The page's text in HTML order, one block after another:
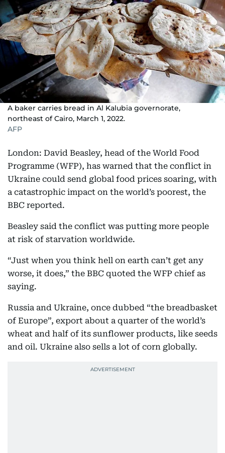
A baker carries bread in Al Kalubia governorate,
northeast of Cairo, March 1, 2022.
AFP
London: David Beasley, head of the World Food
Programme (WFP), has warned that the conflict in
Ukraine could send global food prices soaring, with
a catastrophic impact on the world’s poorest, the
BBC reported.
Beasley said the conflict was putting more people
at risk of starvation worldwide.
“Just when you think hell on earth can’t get any
worse, it does,” the BBC quoted the WFP chief as
saying.
Russia and Ukraine, once dubbed “the breadbasket
of Europe”, export about a quarter of the world’s
wheat and half of its sunflower products, like seeds
and oil. Ukraine also sells a lot of corn globally.